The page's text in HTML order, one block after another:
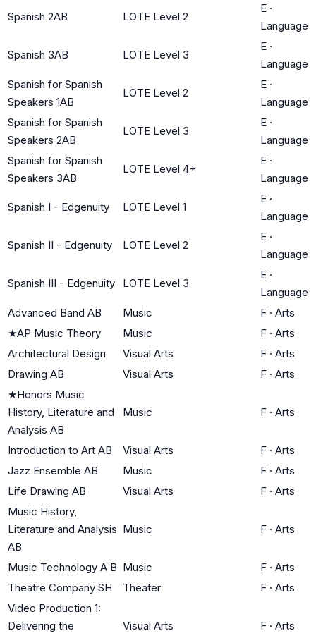
Spanish 2AB LOTE Level 2
E ·
Language
Spanish 3AB LOTE Level 3
E ·
Language
Spanish for Spanish
Speakers 1AB
LOTE Level 2
E ·
Language
Spanish for Spanish
Speakers 2AB
LOTE Level 3
E ·
Language
Spanish for Spanish
Speakers 3AB
LOTE Level 4+
E ·
Language
Spanish I - Edgenuity LOTE Level 1
E ·
Language
Spanish II - Edgenuity LOTE Level 2
E ·
Language
Spanish III - Edgenuity LOTE Level 3
E ·
Language
Advanced Band AB
Music F · Arts
★AP Music Theory Music F · Arts
Architectural Design
Visual Arts F · Arts
Drawing AB
Visual Arts F · Arts
★Honors Music
History, Literature and
Analysis AB
Music F · Arts
Introduction to Art AB Visual Arts F · Arts
Jazz Ensemble AB
Music F · Arts
Life Drawing AB
Visual Arts F · Arts
Music History,
Literature and Analysis
AB
Music F · Arts
Music Technology A B Music F · Arts
Theatre Company SH
Theater F · Arts
Video Production 1:
Delivering the
Visual Arts F · Arts